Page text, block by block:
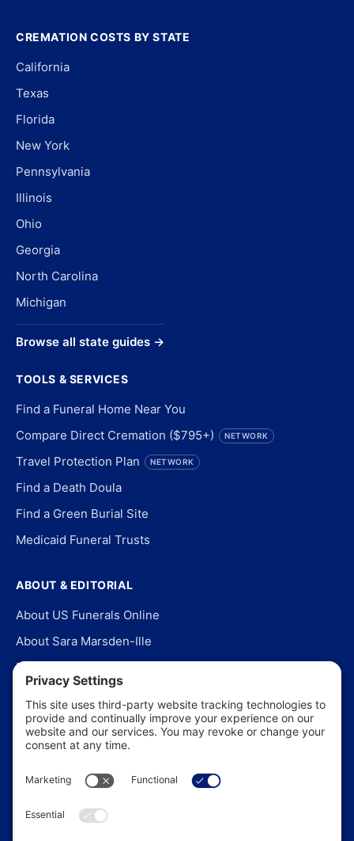
CREMATION COSTS BY STATE
California
Texas
Florida
New York
Pennsylvania
Illinois
Ohio
Georgia
North Carolina
Michigan
Browse all state guides →
TOOLS & SERVICES
Find a Funeral Home Near You
Compare Direct Cremation ($795+)
NETWORK
Travel Protection Plan NETWORK
Find a Death Doula
Find a Green Burial Site
Medicaid Funeral Trusts
ABOUT & EDITORIAL
About US Funerals Online
About Sara Marsden-Ille
Editorial Policy
Our Story
Contact Us
In the News